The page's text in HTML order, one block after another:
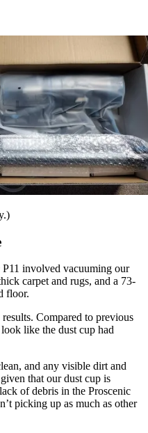
involved vacuuming our
carpet and rugs, and a 73-
floor.
Compared to previous
like the dust cup had
and any visible dirt and
that our dust cup is
of debris in the Proscenic
picking up as much as other